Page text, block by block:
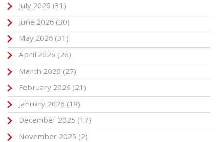
July 2026 (31)
June 2026 (30)
May 2026 (31)
April 2026 (26)
March 2026 (27)
February 2026 (21)
January 2026 (18)
December 2025 (17)
November 2025 (2)